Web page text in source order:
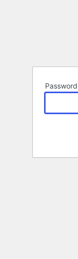
Password